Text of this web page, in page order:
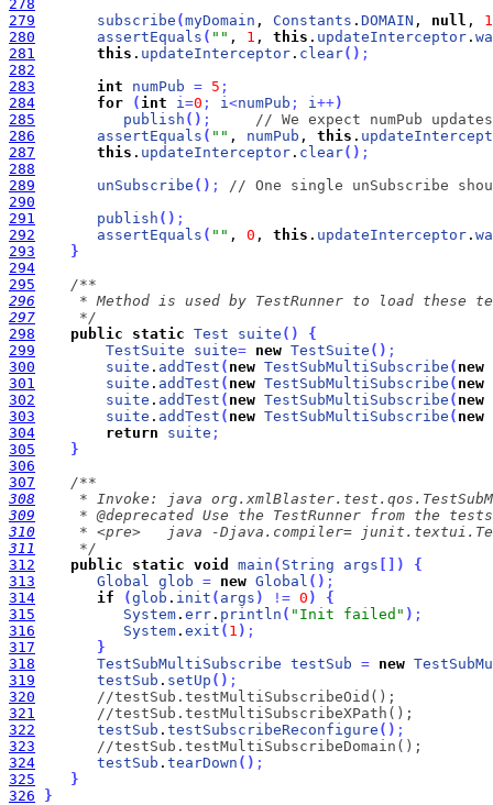
278
279
subscribe (myDomain , Constants . DOMAIN , null ,
280
assertEquals ( "" , 1 , this . updateInterceptor .
281
this . updateInterceptor . clear( ) ;
282
283
int numPub = 5 ;
284
for (int i=0 ; i<numPub ; i++)
285
publish ( ) ;
// We expect numPub
286
assertEquals ( "" , numPub , this .
287
this . updateInterceptor . clear( ) ;
288
289
unSubscribe ( ) ;
// One single unSubscribe
290
291
publish ( ) ;
292
assertEquals ( "" , 0 , this . updateInterceptor .
293
}
294
295
296
297
     */
298
public static Test suite ( )
{
299
TestSuite suite= new TestSuite ( ) ;
300
suite . addTest ( new TestSubMultiSubscribe ( new
301
suite . addTest ( new TestSubMultiSubscribe ( new
302
suite . addTest ( new TestSubMultiSubscribe ( new
303
suite . addTest ( new TestSubMultiSubscribe ( new
304
return suite ;
305
}
306
307
308
309
310
311
     */
312
public static void main ( String args )
{
313
Global glob = new Global ( ) ;
314
if (glob . init ( args ) ! = 0 )
{
315
System . err . println ( "Init failed" ) ;
316
System . exit ( 1 ) ;
317
}
318
TestSubMultiSubscribe testSub = new
319
testSub . setUp ( ) ;
320
//testSub.testMultiSubscribeOid();
321
//testSub.testMultiSubscribeXPath();
322
testSub . testSubscribeReconfigure ( ) ;
323
//testSub.testMultiSubscribeDomain();
324
testSub . tearDown ( ) ;
325
}
326
}